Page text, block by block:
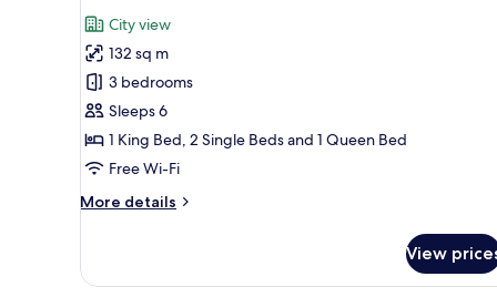
photos
for
Executive
Apartment,
3
Bedrooms,
Bathtub,
View
City view
132 sq m
3 bedrooms
Sleeps 6
1 King Bed, 2 Single Beds and 1 Queen Bed
Free Wi-Fi
More details
More
Apartment,
View